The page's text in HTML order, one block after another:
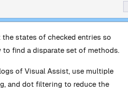
states of checked entries so
find a disparate set of methods.
of Visual Assist, use multiple
and dot filtering to reduce the